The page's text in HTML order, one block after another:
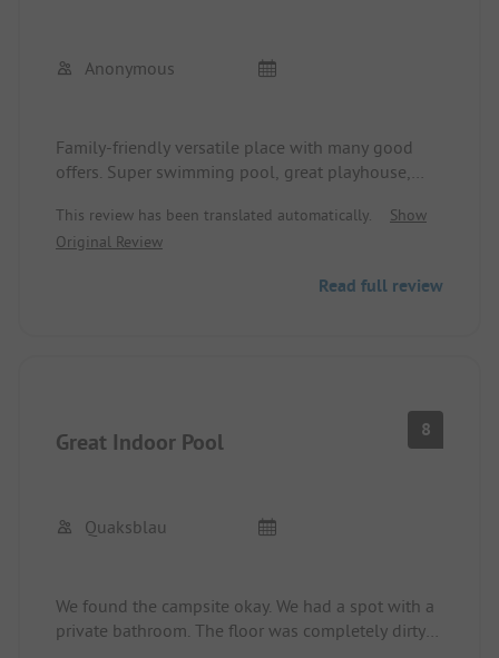
Anonymous
Family-friendly versatile place with many good
offers. Super swimming pool, great playhouse,
This review has been translated automatically.
Show
Original Review
Read full review
Great Indoor Pool 8
Quaksblau
We found the campsite okay. We had a spot with a
private bathroom. The floor was completely dirty